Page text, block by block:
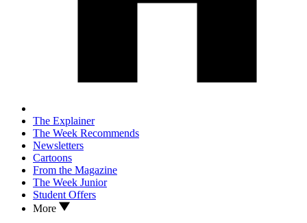
The Explainer
The Week Recommends
Newsletters
Cartoons
From the Magazine
The Week Junior
Student Offers
More